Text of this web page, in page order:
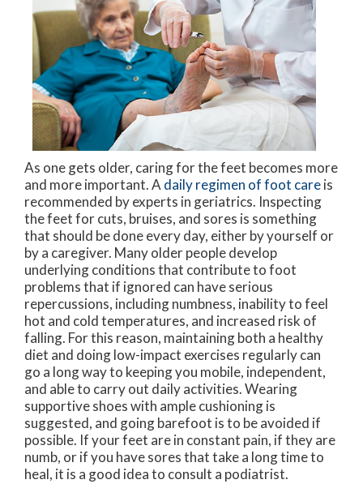
As one gets older, caring for the feet becomes more
and more important. Adaily regimen of foot careis
recommended by experts in geriatrics. Inspecting
the feet for cuts, bruises, and sores is something
that should be done every day, either by yourself or
by a caregiver. Many older people develop
underlying conditions that contribute to foot
problems that if ignored can have serious
repercussions, including numbness, inability to feel
hot and cold temperatures, and increased risk of
falling. For this reason, maintaining both a healthy
diet and doing low-impact exercises regularly can
go a long way to keeping you mobile, independent,
and able to carry out daily activities. Wearing
supportive shoes with ample cushioning is
suggested, and going barefoot is to be avoided if
possible. If your feet are in constant pain, if they are
numb, or if you have sores that take a long time to
heal, it is a good idea to consult a podiatrist.